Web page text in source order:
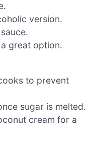
version.
great option.
to prevent
sugar is melted.
cream for a